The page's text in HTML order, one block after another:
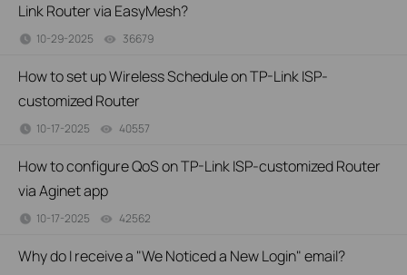
Link Router via EasyMesh?
10-29-2025 36679
How to set up Wireless Schedule on TP-Link ISP-
customized Router
10-17-2025 40557
How to configure QoS on TP-Link ISP-customized Router
via Aginet app
10-17-2025 42562
Why do I receive a "We Noticed a New Login" email?